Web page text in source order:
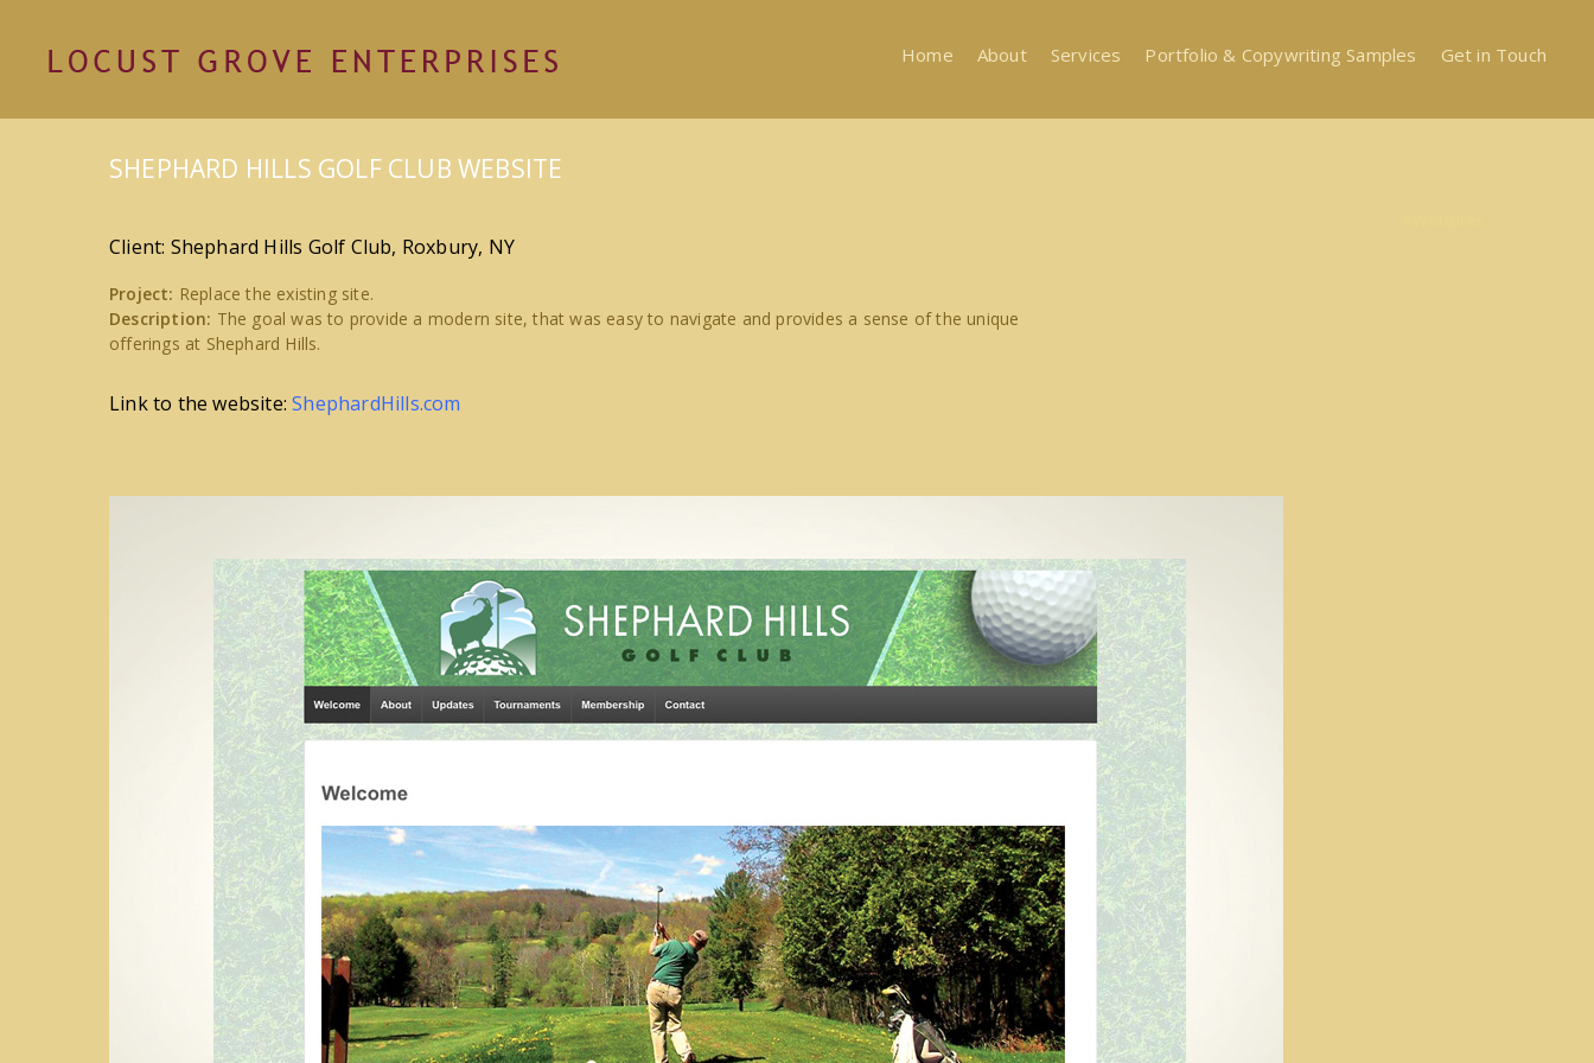
Home About Services Portfolio & Copywriting Samples Get in Touch
SHEPHARD HILLS GOLF CLUB WEBSITE
Client: Shephard Hills Golf Club, Roxbury, NY
Project: Replace the existing site.
Description: The goal was to provide a modern site, that was easy to navigate and provides a sense of the unique
offerings at Shephard Hills.
Link to the website:ShephardHills.com